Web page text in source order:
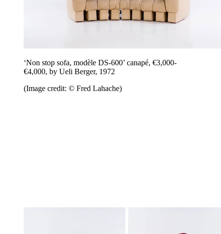
‘Non stop sofa, modèle DS-600’ canapé, €3,000-
€4,000, by Ueli Berger, 1972
(Image credit: © Fred Lahache)